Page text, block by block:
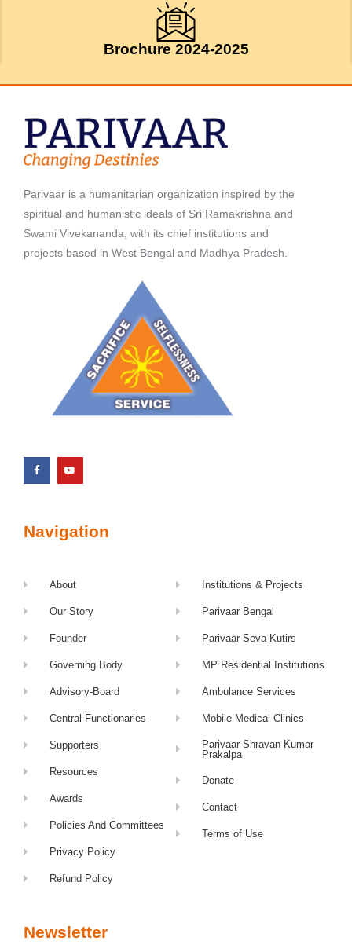
Brochure 2024-2025
Parivaar is a humanitarian organization inspired by the
spiritual and humanistic ideals of Sri Ramakrishna and
Swami Vivekananda, with its chief institutions and
projects based in West Bengal and Madhya Pradesh.
Navigation
About
Our Story
Founder
Governing Body
Advisory-Board
Central-Functionaries
Supporters
Resources
Awards
Policies And Committees
Privacy Policy
Refund Policy
Institutions & Projects
Parivaar Bengal
Parivaar Seva Kutirs
MP Residential Institutions
Ambulance Services
Mobile Medical Clinics
Parivaar-Shravan Kumar
Prakalpa
Donate
Contact
Terms of Use
Newsletter